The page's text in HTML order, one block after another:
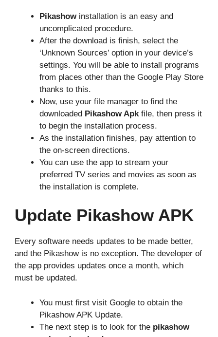
Pikashowinstallation is an easy and
uncomplicated procedure.
After the download is finish, select the
‘Unknown Sources’ option in your device’s
settings. You will be able to install programs
from places other than the Google Play Store
thanks to this.
Now, use your file manager to find the
downloaded Pikashow Apk file, then press it
to begin the installation process.
As the installation finishes, pay attention to
the on-screen directions.
You can use the app to stream your
preferred TV series and movies as soon as
the installation is complete.
Update Pikashow APK
Every software needs updates to be made better,
and the Pikashow is no exception. The developer of
the app provides updates once a month, which
must be updated.
You must first visit Google to obtain the
Pikashow APK Update.
The next step is to look for the pikashow